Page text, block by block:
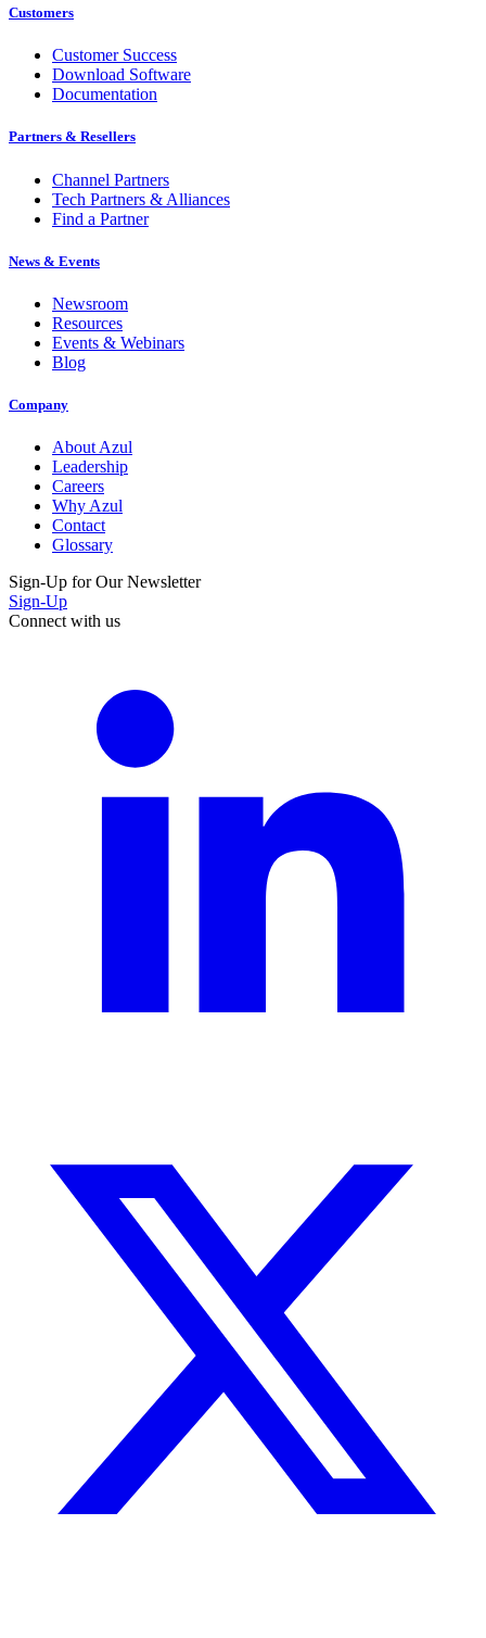
Customers
Customer Success
Download Software
Documentation
Partners & Resellers
Channel Partners
Tech Partners & Alliances
Find a Partner
News & Events
Newsroom
Resources
Events & Webinars
Blog
Company
About Azul
Leadership
Careers
Why Azul
Contact
Glossary
Sign-Up for Our Newsletter
Sign-Up
Connect with us